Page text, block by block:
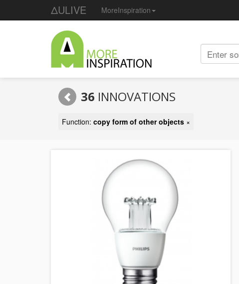
ΔULIVE MoreInspiration
36 INNOVATIONS
Function: copy form of other objects ×